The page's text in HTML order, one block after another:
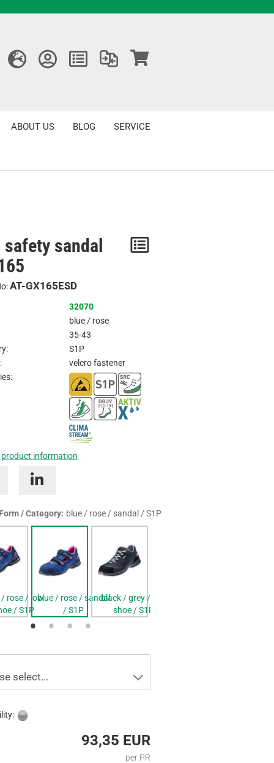
SERVICE
BLOG
ABOUT US
safety sandal
AT-GX165ESD
32070
blue / rose
35-43
S1P
velcro fastener
information
/ Category: blue / rose / sandal / S1P
rose / low
/ S1P
blue / rose / sandal
/ S1P
black / grey / low
shoe / S1P
select...
93,35 EUR
per PR